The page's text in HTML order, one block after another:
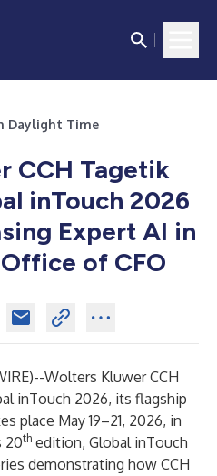
Daylight Time
CCH Tagetik
inTouch 2026
Expert AI in
of CFO
)--Wolters KluwerCCH
inTouch 2026, its flagship
place May 19–21, 2026, in
20th edition, Global inTouch
demonstrating how CCH